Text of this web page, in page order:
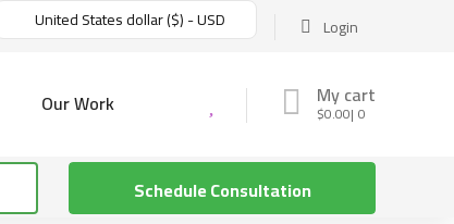
Login
United States dollar ($) - USD
My cart
$0.00 0
Our Work
Schedule Consultation